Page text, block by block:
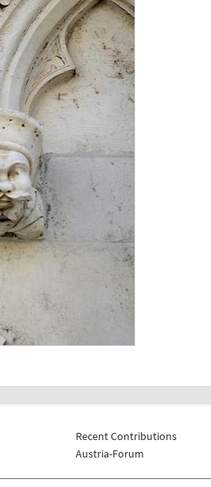
Recent Contributions
Austria-Forum